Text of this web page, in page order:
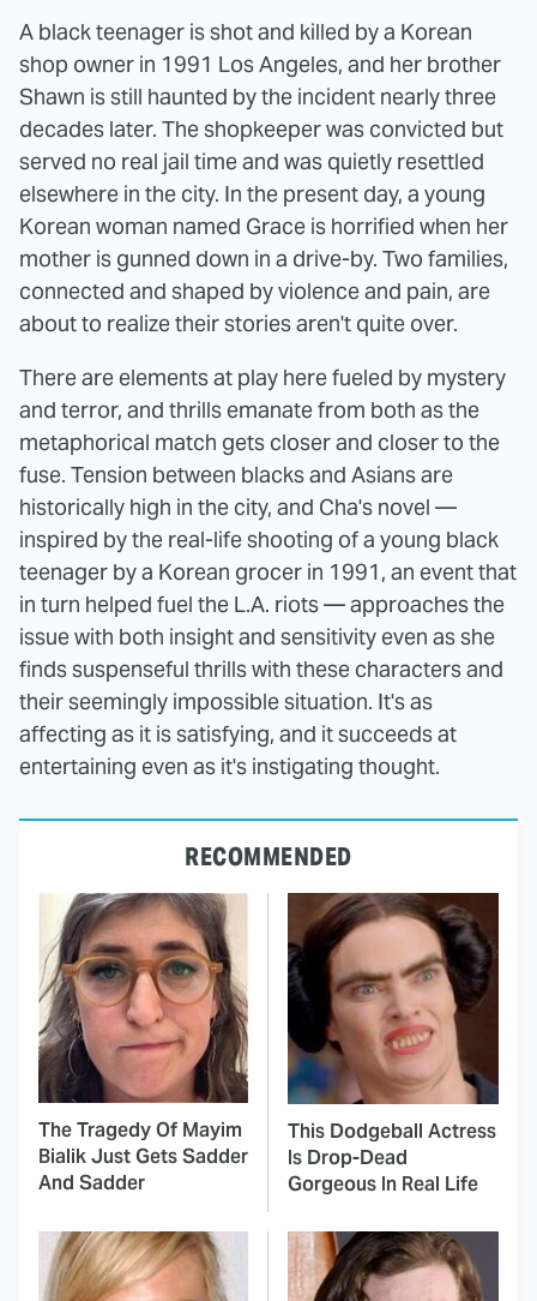
A black teenager is shot and killed by a Korean
shop owner in 1991 Los Angeles, and her brother
Shawn is still haunted by the incident nearly three
decades later. The shopkeeper was convicted but
served no real jail time and was quietly resettled
elsewhere in the city. In the present day, a young
Korean woman named Grace is horrified when her
mother is gunned down in a drive-by. Two families,
connected and shaped by violence and pain, are
about to realize their stories aren't quite over.
There are elements at play here fueled by mystery
and terror, and thrills emanate from both as the
metaphorical match gets closer and closer to the
fuse. Tension between blacks and Asians are
historically high in the city, and Cha's novel —
inspired by the real-life shooting of a young black
teenager by a Korean grocer in 1991, an event that
in turn helped fuel the L.A. riots — approaches the
issue with both insight and sensitivity even as she
finds suspenseful thrills with these characters and
their seemingly impossible situation. It's as
affecting as it is satisfying, and it succeeds at
entertaining even as it's instigating thought.
RECOMMENDED
The Tragedy Of Mayim
Bialik Just Gets Sadder
And Sadder
This Dodgeball Actress
Is Drop-Dead
Gorgeous In Real Life